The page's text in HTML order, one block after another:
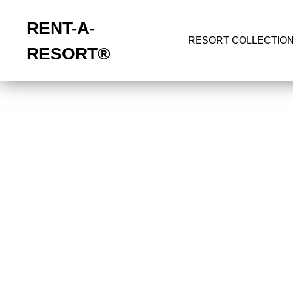
RENT-A-
RESORT®
RESORT COLLECTION